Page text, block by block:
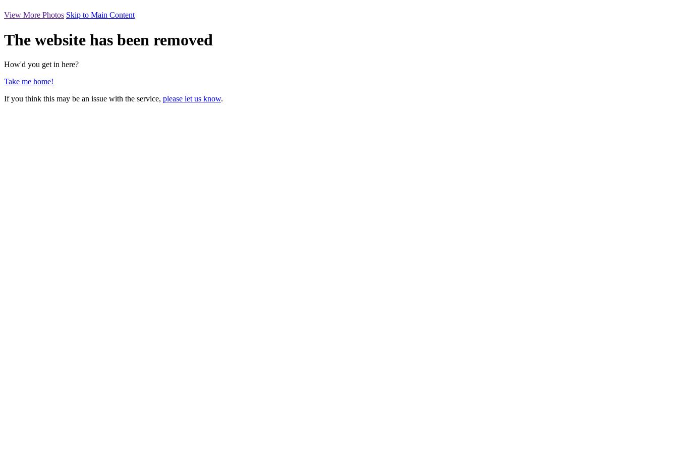
View More Photos Skip to Main Content
The website has been removed
How'd you get in here?
Take me home!
If you think this may be an issue with the service, please let us know.